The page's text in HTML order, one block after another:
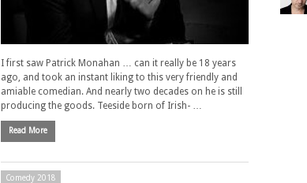
I first saw Patrick Monahan … can it really be 18 years
ago, and took an instant liking to this very friendly and
amiable comedian. And nearly two decades on he is still
producing the goods. Teeside born of Irish- …
Read More
Comedy 2018